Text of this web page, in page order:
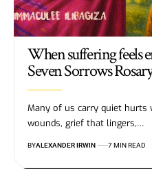
When suffering feels
Seven Sorrows
Many of us carry quiet hurts
wounds, grief that lingers,…
BYALEXANDER IRWIN 7 MIN READ